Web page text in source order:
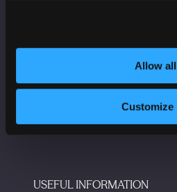
Allow all
Customize
Windmill St
USEFUL INFORMATION